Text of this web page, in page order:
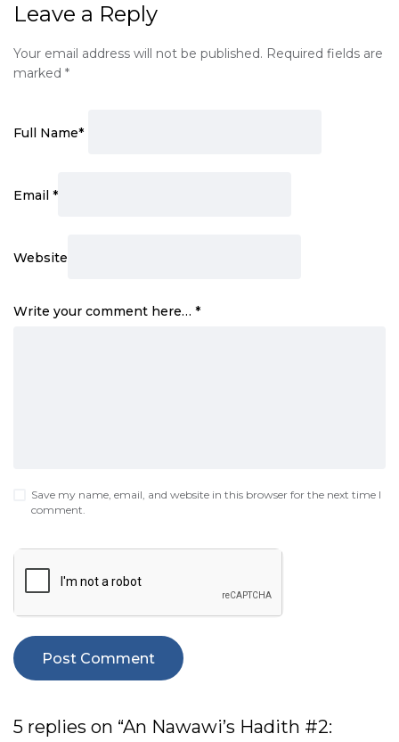
Leave a Reply
Your email address will not be published. Required fields are
marked *
Full Name*
Email *
Website
Write your comment here… *
Save my name, email, and website in this browser for the next time I
comment.
5 replies on “An Nawawi’s Hadith #2: